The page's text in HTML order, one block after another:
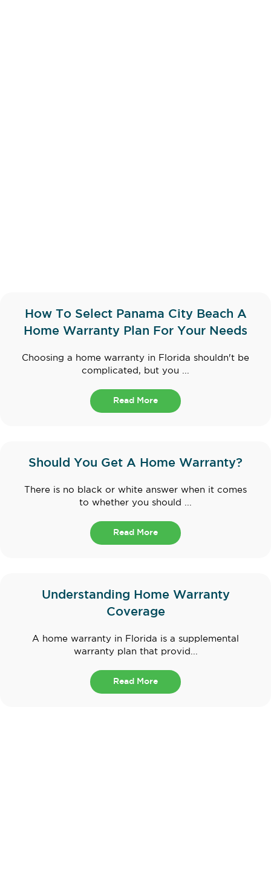
How To Select Panama City Beach A
Home Warranty Plan For Your Needs
Choosing a home warranty in Florida shouldn't be
complicated, but you ...
Read More
Should You Get A Home Warranty?
There is no black or white answer when it comes
to whether you should ...
Read More
Understanding Home Warranty
Coverage
A home warranty in Florida is a supplemental
warranty plan that provid...
Read More